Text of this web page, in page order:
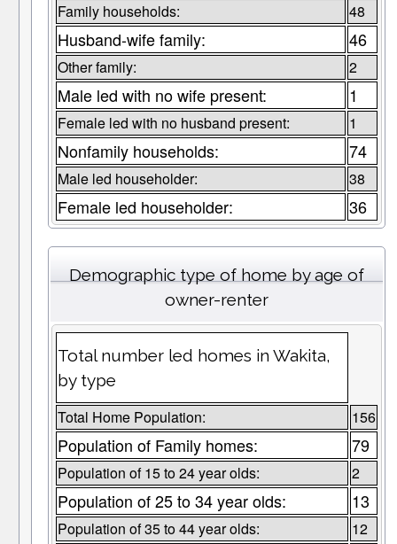
Family households: 48
Husband-wife family: 46
Other family: 2
Male led with no wife present: 1
Female led with no husband present: 1
Nonfamily households: 74
Male led householder: 38
Female led householder: 36
Demographic type of home by age of
owner-renter
Total number led homes in Wakita,
by type
Total Home Population: 156
Population of Family homes: 79
Population of 15 to 24 year olds: 2
Population of 25 to 34 year olds: 13
Population of 35 to 44 year olds: 12